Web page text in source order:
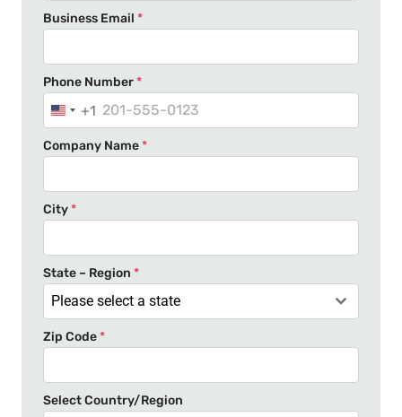
Business Email *
Phone Number*
U
n
i
e
S
t
a
t
e
+
1
+1
Company Name*
City*
State – Region *
Please select a state
Zip Code*
Select Country/Region